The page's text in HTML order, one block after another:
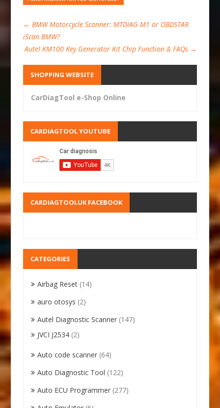
← BMW Motorcycle Scanner: MTDIAG M1 or OBDSTAR
iScan BMW?
Autel KM100 Key Generator Kit Chip Function & FAQs →
SHOPPING WEBSITE
CarDiagTool e-Shop Online
CARDIAGTOOL YOUTUBE
CARDIAGTOOLUK FACEBOOK
CATEGORIES
Airbag Reset (14)
auro otosys (2)
Autel Diagnostic Scanner (147)
JVCI J2534 (2)
Auto code scanner (64)
Auto Diagnostic Tool (122)
Auto ECU Programmer (277)